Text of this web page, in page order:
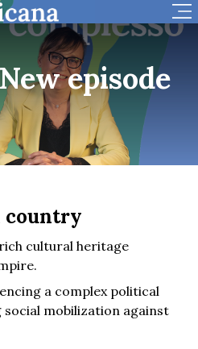
episode
country
cultural heritage
a complex political
mobilization against